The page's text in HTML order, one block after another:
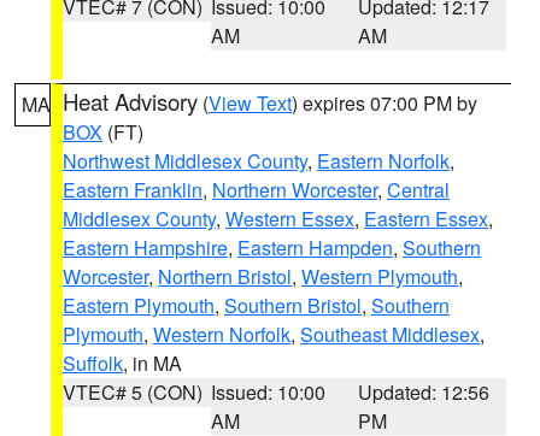
VTEC# 7 (CON) Issued: 10:00
AM
Updated: 12:17
AM
MA Heat Advisory (View Text) expires 07:00 PM by
BOX (FT)
Northwest Middlesex County, Eastern Norfolk,
Eastern Franklin, Northern Worcester, Central
Middlesex County, Western Essex, Eastern Essex,
Eastern Hampshire, Eastern Hampden, Southern
Worcester, Northern Bristol, Western Plymouth,
Eastern Plymouth, Southern Bristol, Southern
Plymouth, Western Norfolk, Southeast Middlesex,
Suffolk, in MA
VTEC# 5 (CON) Issued: 10:00
AM
Updated: 12:56
PM